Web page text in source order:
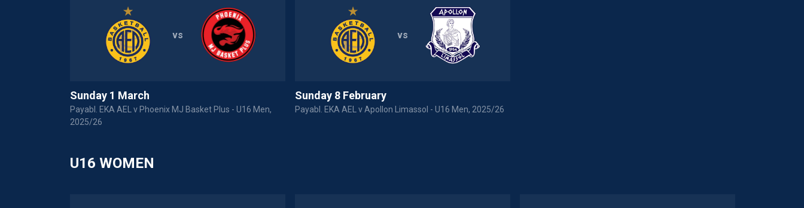
vs
Sunday 1 March
Payabl. EKA AEL v Phoenix MJ Basket Plus - U16 Men,
2025/26
vs
Sunday 8 February
Payabl. EKA AEL v Apollon Limassol - U16 Men, 2025/26
U16 WOMEN